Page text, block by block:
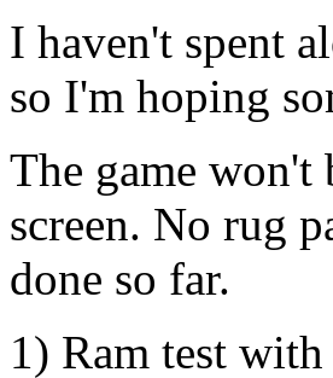
I haven't spent
so I'm hoping
The game won't
screen. No rug
done so far.
1) Ram test